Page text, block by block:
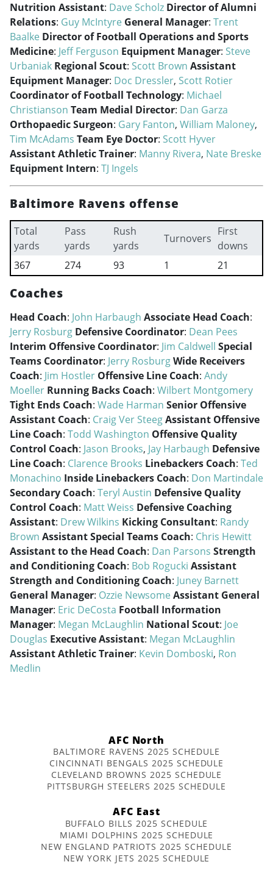
Nutrition Assistant: Dave Scholz Director of Alumni
Relations: Guy McIntyre General Manager: Trent
Baalke Director of Football Operations and Sports
Medicine: Jeff Ferguson Equipment Manager: Steve
Urbaniak Regional Scout: Scott Brown Assistant
Equipment Manager: Doc Dressler, Scott Rotier
Coordinator of Football Technology: Michael
Christianson Team Medial Director: Dan Garza
Orthopaedic Surgeon: Gary Fanton, William Maloney,
Tim McAdams Team Eye Doctor: Scott Hyver
Assistant Athletic Trainer: Manny Rivera, Nate Breske
Equipment Intern: TJ Ingels
Baltimore Ravens offense
Total
yards
Pass
yards
Rush
yards
Turnovers
First
downs
367
274 93 1 21
Coaches
Head Coach: John Harbaugh Associate Head Coach:
Jerry Rosburg Defensive Coordinator: Dean Pees
Interim Offensive Coordinator: Jim Caldwell Special
Teams Coordinator: Jerry RosburgWide Receivers
Coach: Jim Hostler Offensive Line Coach: Andy
Moeller Running Backs Coach: Wilbert Montgomery
Tight Ends Coach: Wade Harman Senior Offensive
Assistant Coach: Craig Ver SteegAssistant Offensive
Line Coach: Todd Washington Offensive Quality
Control Coach: Jason Brooks, Jay Harbaugh Defensive
Line Coach: Clarence Brooks Linebackers Coach: Ted
Monachino Inside Linebackers Coach: Don Martindale
Secondary Coach: Teryl Austin Defensive Quality
Control Coach: Matt Weiss Defensive Coaching
Assistant: Drew Wilkins Kicking Consultant: Randy
Brown Assistant Special Teams Coach: Chris Hewitt
Assistant to the Head Coach: Dan Parsons Strength
and Conditioning Coach: Bob Rogucki Assistant
Strength and Conditioning Coach: Juney Barnett
General Manager: Ozzie NewsomeAssistant General
Manager: Eric DeCosta Football Information
Manager: Megan McLaughlin National Scout: Joe
Douglas Executive Assistant: Megan McLaughlin
Assistant Athletic Trainer: Kevin Domboski, Ron
Medlin
AFC North
BALTIMORE RAVENS 2025 SCHEDULE
CINCINNATI BENGALS 2025 SCHEDULE
CLEVELAND BROWNS 2025 SCHEDULE
PITTSBURGH STEELERS 2025 SCHEDULE
AFC East
BUFFALO BILLS 2025 SCHEDULE
MIAMI DOLPHINS 2025 SCHEDULE
NEW ENGLAND PATRIOTS 2025 SCHEDULE
NEW YORK JETS 2025 SCHEDULE